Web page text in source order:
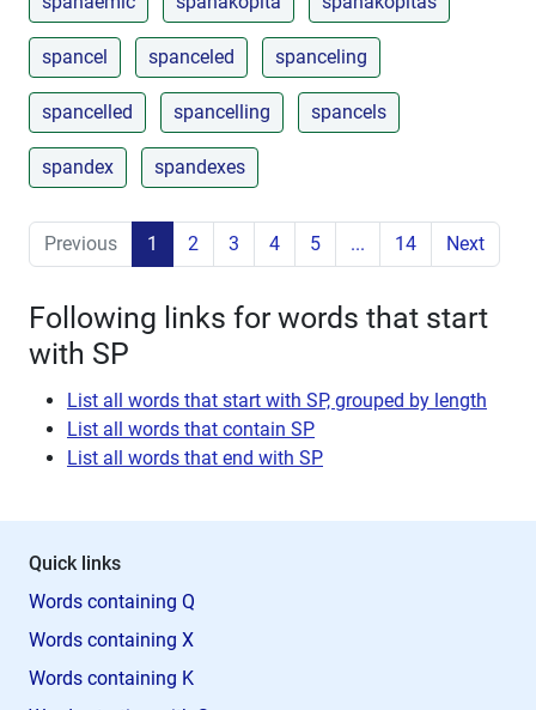
spancel spanceled spanceling
spancelled spancelling spancels
spandex spandexes
Previous 1 2 3 4 5 ... 14 Next
Following links for words that start
with SP
List all words that start with SP, grouped by length
List all words that contain SP
List all words that end with SP
Quick links
Words containing Q
Words containing X
Words containing K